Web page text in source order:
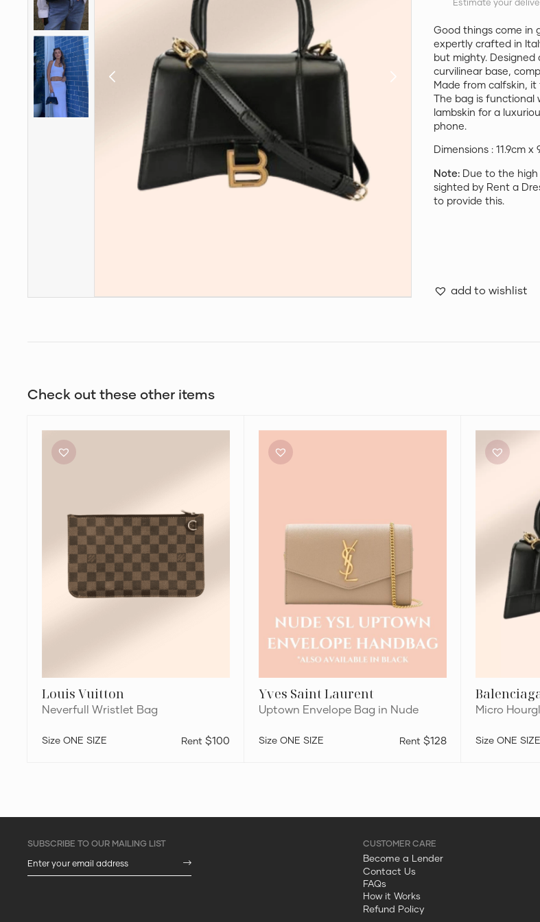
Good things come in
expertly crafted in
but mighty. Designed
curvilinear base,
Made from calfskin,
The bag is functional
lambskin for a
phone.
Dimensions : 11.9cm x
Note: Due to the
sighted by Rent a
to provide this.
add to wishlist
Check out these other items
Vuitton
Neverfull
Wristlet
Louis Vuitton
Neverfull Wristlet Bag
$100
ONE SIZE
Saint
Laurent
Uptown
Yves Saint Laurent
Uptown Envelope Bag in Nude
$128
ONE SIZE
Micro
Hourglass
Micro
ONE SIZE
Become a Lender
Contact Us
FAQs
How it Works
Refund Policy